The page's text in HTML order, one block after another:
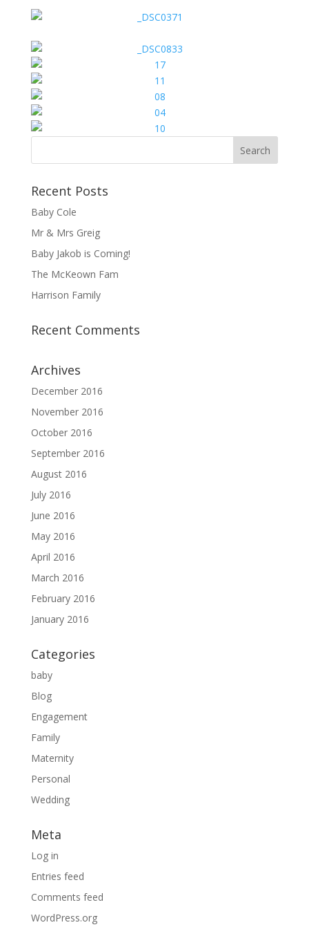
Recent Posts
Baby Cole
Mr & Mrs Greig
Baby Jakob is Coming!
The McKeown Fam
Harrison Family
Recent Comments
Archives
December 2016
November 2016
October 2016
September 2016
August 2016
July 2016
June 2016
May 2016
April 2016
March 2016
February 2016
January 2016
Categories
baby
Blog
Engagement
Family
Maternity
Personal
Wedding
Meta
Log in
Entries feed
Comments feed
WordPress.org